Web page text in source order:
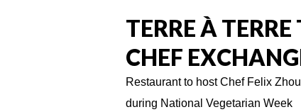
TERRE À
CHEF
Restaurant to host Chef Felix
during National Vegetarian Week